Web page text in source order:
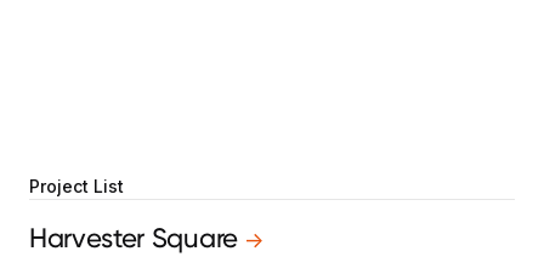
Project List
Harvester Square->